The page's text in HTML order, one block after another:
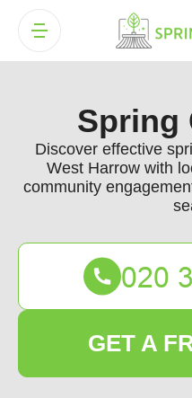
Spring
Discover effective
West Harrow with
community
GET A